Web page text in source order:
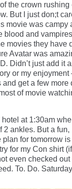
the crown
But I just don;t
movie was campy
blood and
movies they have
Avatar was
Didn’t just add it
or my enjoyment
get a few
of movie
at 1:30am
2 ankles. But a
for tomorrow
for my Con shirt
even checked
To. Do.